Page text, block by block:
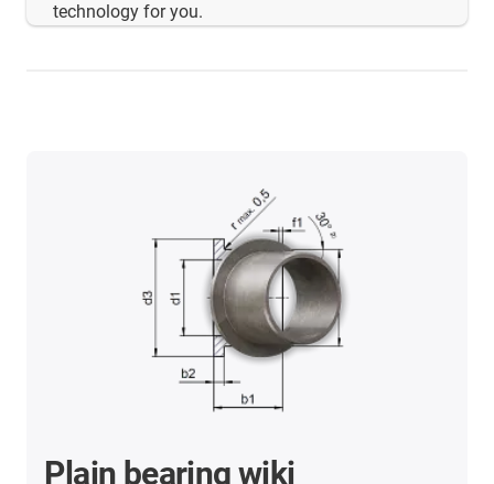
technology for you.
Plain bearing wiki